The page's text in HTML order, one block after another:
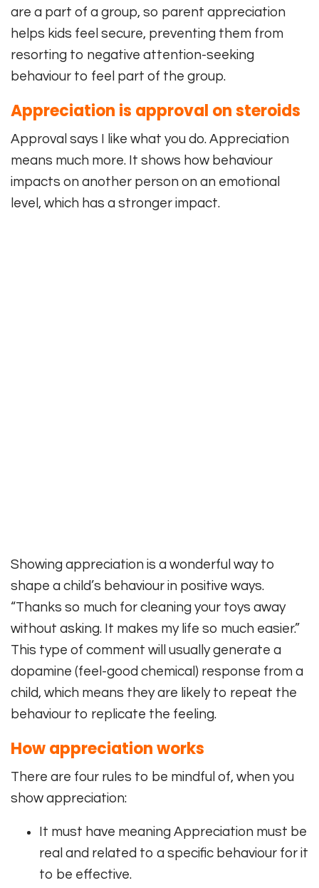
are a part of a group, so parent appreciation
helps kids feel secure, preventing them from
resorting to negative attention-seeking
behaviour to feel part of the group.
Appreciation is approval on steroids
Approval says I like what you do. Appreciation
means much more. It shows how behaviour
impacts on another person on an emotional
level, which has a stronger impact.
Showing appreciation is a wonderful way to
shape a child’s behaviour in positive ways.
“Thanks so much for cleaning your toys away
without asking. It makes my life so much easier.”
This type of comment will usually generate a
dopamine (feel-good chemical) response from a
child, which means they are likely to repeat the
behaviour to replicate the feeling.
How appreciation works
There are four rules to be mindful of, when you
show appreciation:
It must have meaning Appreciation must be
real and related to a specific behaviour for it
to be effective.